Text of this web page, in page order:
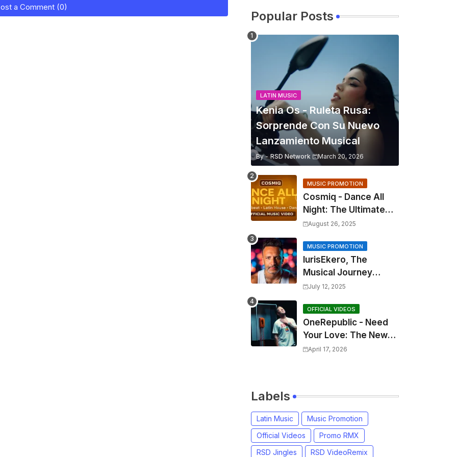
a Comment (0)
Popular Posts
LATIN MUSIC
Kenia Os - Ruleta Rusa:
Sorprende Con Su Nuevo
Lanzamiento Musical
By - RSD Network March 20, 2026
MUSIC PROMOTION
Cosmiq - Dance All
Night: The Ultimate
2025 EDM Anthem
August 26, 2025
MUSIC PROMOTION
IurisEkero, The
Musical Journey
Behind: Come To Me,
Sun, The Wine and
You
July 12, 2025
OFFICIAL VIDEOS
OneRepublic - Need
Your Love: The New
Single That
April 17, 2026
Labels
Latin Music
Music Promotion
Official Videos
Promo RMX
RSD Jingles
RSD VideoRemix